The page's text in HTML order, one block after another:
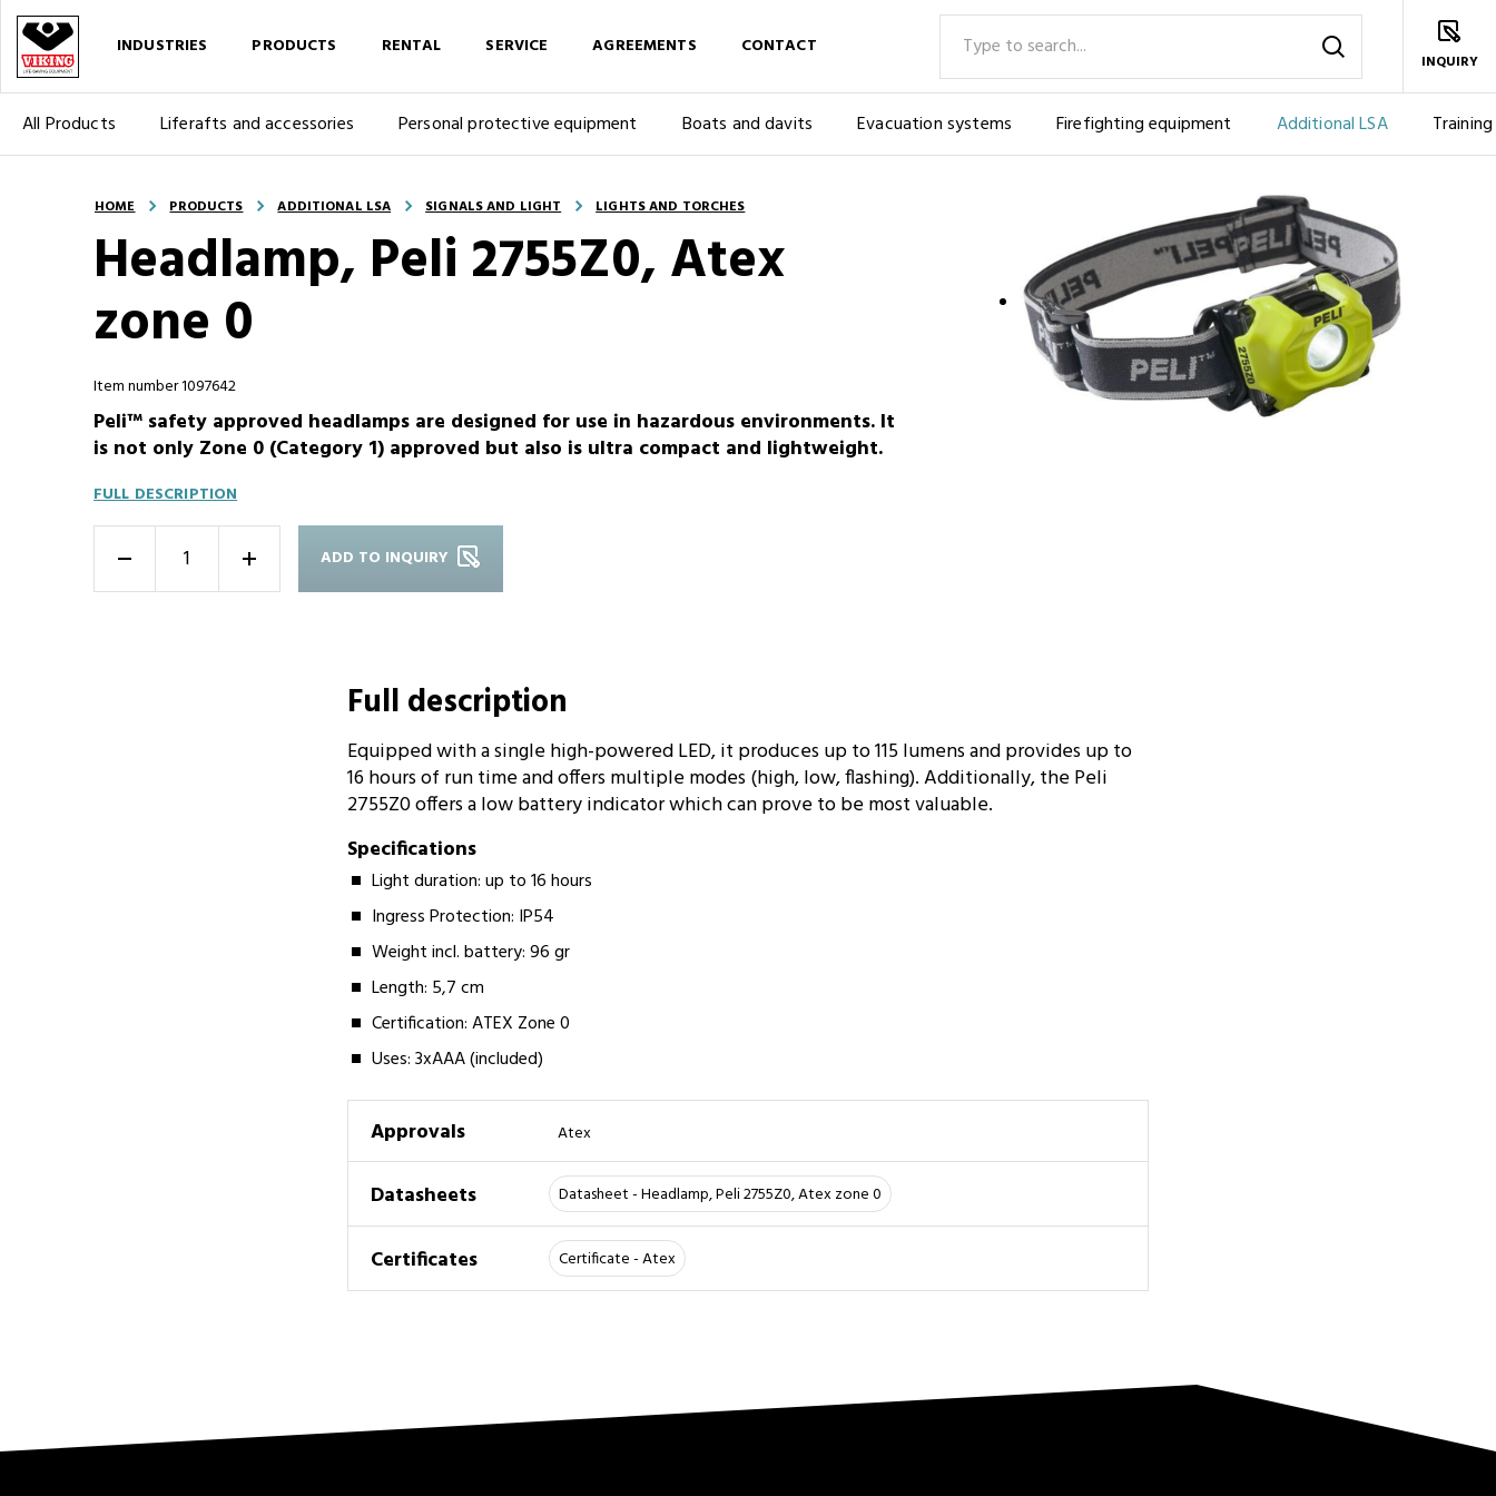
INDUSTRIES PRODUCTS
All Products Liferafts and accessories Personal protective equipment Boats and davits Evacuation systems Firefighting equipment Additional LSA Training
RENTAL SERVICE AGREEMENTS CONTACT
INQUIRY
HOME PRODUCTS ADDITIONAL LSA SIGNALS AND LIGHT LIGHTS AND TORCHES
Headlamp, Peli 2755Z0, Atex
zone 0
Item number 1097642
Peli™ safety approved headlamps are designed for use in hazardous environments. It
is not only Zone 0 (Category 1) approved but also is ultra compact and lightweight.
FULL DESCRIPTION
+ ADD TO INQUIRY
Full description
Equipped with a single high-powered LED, it produces up to 115 lumens and provides up to
16 hours of run time and offers multiple modes (high, low, flashing). Additionally, the Peli
2755Z0 offers a low battery indicator which can prove to be most valuable.
Specifications
Light duration: up to 16 hours
Ingress Protection: IP54
Weight incl. battery: 96 gr
Length: 5,7 cm
Certification: ATEX Zone 0
Uses: 3xAAA (included)
Approvals Atex
Datasheets Datasheet - Headlamp, Peli 2755Z0, Atex zone 0
Certificates Certificate - Atex